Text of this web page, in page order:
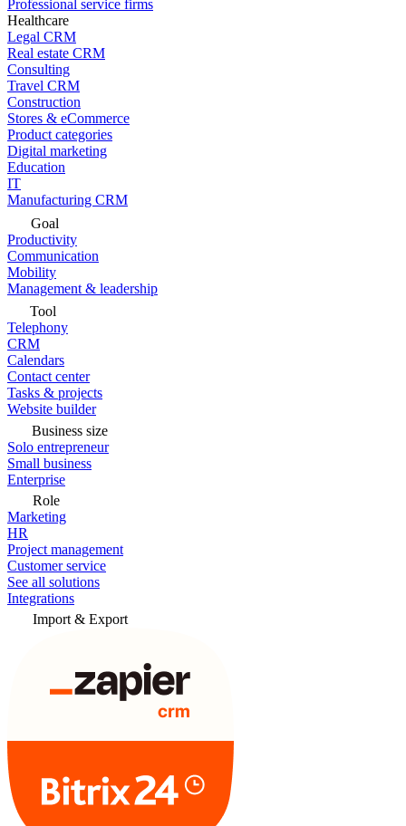
Professional service firms
Healthcare
Legal CRM
Real estate CRM
Consulting
Travel CRM
Construction
Stores & eCommerce
Product categories
Digital marketing
Education
IT
Manufacturing CRM
Goal
Productivity
Communication
Mobility
Management & leadership
Tool
Telephony
CRM
Calendars
Contact center
Tasks & projects
Website builder
Business size
Solo entrepreneur
Small business
Enterprise
Role
Marketing
HR
Project management
Customer service
See all solutions
Integrations
Import & Export